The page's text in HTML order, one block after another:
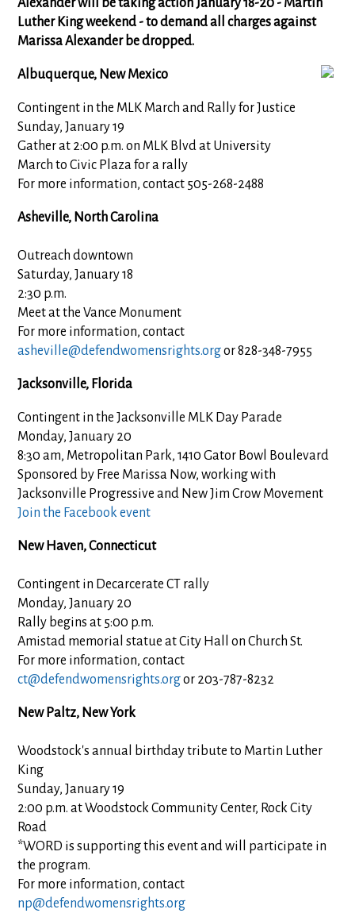
Alexander will be taking action January 18-20 - Martin
Luther King weekend - to demand all charges against
Marissa Alexander be dropped.
Albuquerque, New Mexico
Contingent in the MLK March and Rally for Justice
Sunday, January 19
Gather at 2:00 p.m. on MLK Blvd at University
March to Civic Plaza for a rally
For more information, contact 505-268-2488
Asheville, North Carolina
Outreach downtown
Saturday, January 18
2:30 p.m.
Meet at the Vance Monument
For more information, contact
asheville@defendwomensrights.orgor 828-348-7955
Jacksonville, Florida
Contingent in the Jacksonville MLK Day Parade
Monday, January 20
8:30 am, Metropolitan Park, 1410 Gator Bowl Boulevard
Sponsored by Free Marissa Now, working with
Jacksonville Progressive and New Jim Crow Movement
Join the Facebook event
New Haven, Connecticut
Contingent in Decarcerate CT rally
Monday, January 20
Rally begins at 5:00 p.m.
Amistad memorial statue at City Hall on Church St.
For more information, contact
ct@defendwomensrights.orgor 203-787-8232
New Paltz, New York
Woodstock's annual birthday tribute to Martin Luther
King
Sunday, January 19
2:00 p.m. at Woodstock Community Center, Rock City
Road
*WORD is supporting this event and will participate in
the program.
For more information, contact
np@defendwomensrights.org